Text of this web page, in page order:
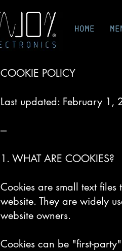
HOME
COOKIE POLICY
Last updated: February 1,
---
1. WHAT ARE COOKIES?
Cookies are small text
website. They are widely
website owners.
Cookies can be "first-